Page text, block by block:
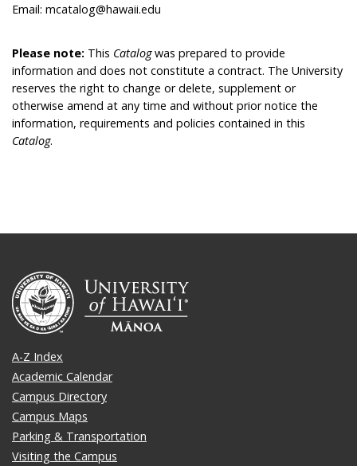
Email: mcatalog@hawaii.edu
Please note: This Catalogwas prepared to provide
information and does not constitute a contract. The University
reserves the right to change or delete, supplement or
otherwise amend at any time and without prior notice the
information, requirements and policies contained in this
Catalog.
A-Z Index
Academic Calendar
Campus Directory
Campus Maps
Parking & Transportation
Visiting the Campus